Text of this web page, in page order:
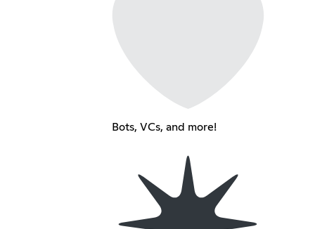
Bots, VCs, and more!